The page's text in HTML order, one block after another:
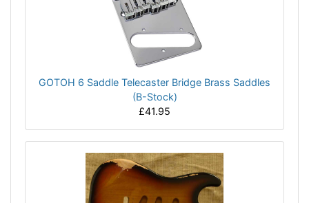
GOTOH 6 Saddle Telecaster Bridge Brass Saddles
(B-Stock)
£41.95